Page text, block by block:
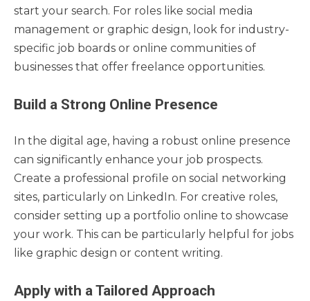
start your search. For roles like social media
management or graphic design, look for industry-
specific job boards or online communities of
businesses that offer freelance opportunities.
Build a Strong Online Presence
In the digital age, having a robust online presence
can significantly enhance your job prospects.
Create a professional profile on social networking
sites, particularly on LinkedIn. For creative roles,
consider setting up a portfolio online to showcase
your work. This can be particularly helpful for jobs
like graphic design or content writing.
Apply with a Tailored Approach